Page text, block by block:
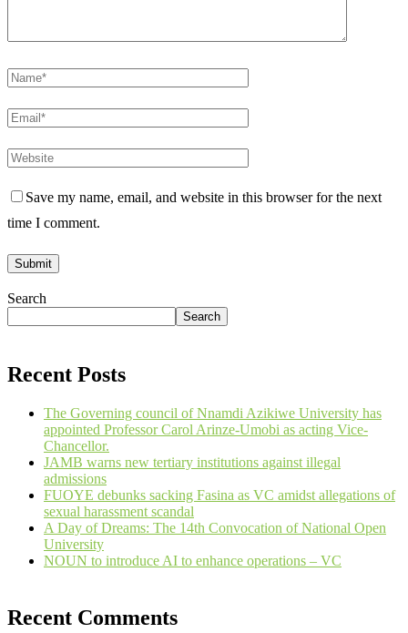
Save my name, email, and website in this browser for the next
time I comment.
Search
Search
Recent Posts
The Governing council of Nnamdi Azikiwe University has
appointed Professor Carol Arinze-Umobi as acting Vice-
Chancellor.
JAMB warns new tertiary institutions against illegal
admissions
FUOYE debunks sacking Fasina as VC amidst allegations of
sexual harassment scandal
A Day of Dreams: The 14th Convocation of National Open
University
NOUN to introduce AI to enhance operations – VC
Recent Comments